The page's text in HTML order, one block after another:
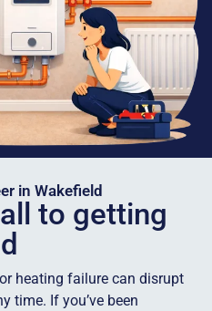
in Wakefield
to getting
heating failure can disrupt
time. If you’ve been